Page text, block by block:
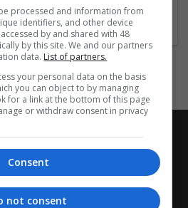
processed and information from
identifiers, and other device
by and shared with 48
by this site. We and our partners
data. List of partners.
your personal data on the basis
you can object to by managing
for a link at the bottom of this page
or withdraw consent in privacy
Consent
not consent